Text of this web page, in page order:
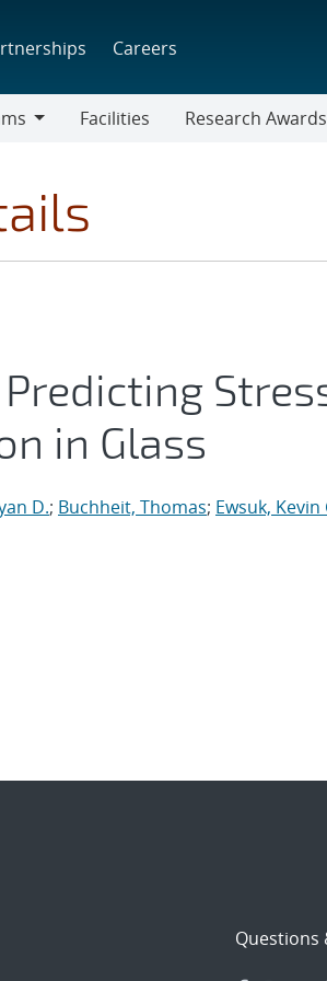
Careers
Facilities
Research Awards
in Glass
D.; Buchheit, Thomas; Ewsuk, Kevin
Questions